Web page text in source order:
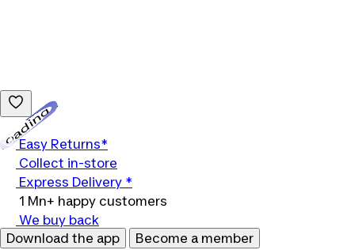
Easy Returns*
Collect in-store
Express Delivery *
1 Mn+ happy customers
We buy back
Download the app
Become a member